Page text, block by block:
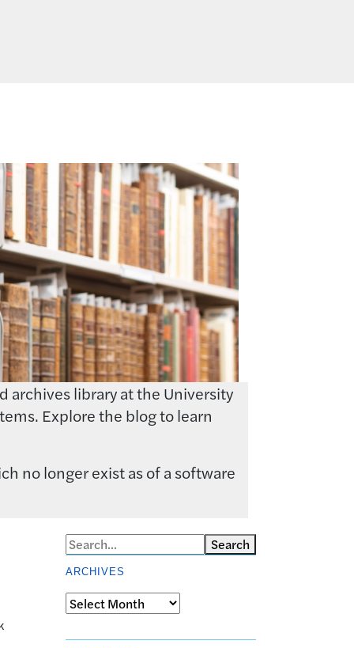
archives library at the University
Explore the blog to learn
no longer exist as of a software
Search
ARCHIVES
Archives